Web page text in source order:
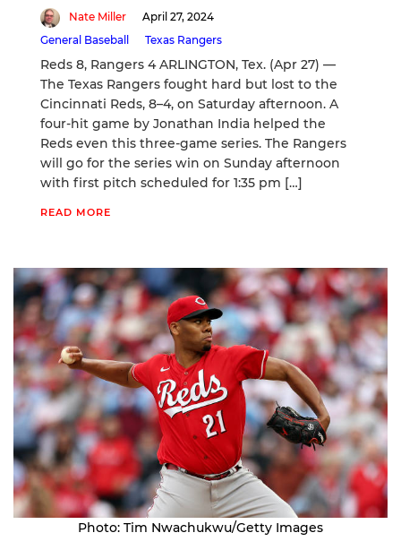
Nate Miller
April 27, 2024
General Baseball
Texas Rangers
Reds 8, Rangers 4 ARLINGTON, Tex. (Apr 27) —
The Texas Rangers fought hard but lost to the
Cincinnati Reds, 8–4, on Saturday afternoon. A
four-hit game by Jonathan India helped the
Reds even this three-game series. The Rangers
will go for the series win on Sunday afternoon
with first pitch scheduled for 1:35 pm […]
READ MORE
Photo: Tim Nwachukwu/Getty Images